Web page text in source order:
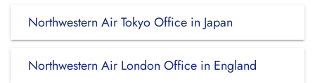
Northwestern Air Tokyo Office in Japan
Northwestern Air London Office in England